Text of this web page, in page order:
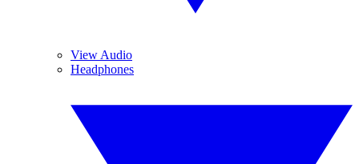
View Audio
Headphones